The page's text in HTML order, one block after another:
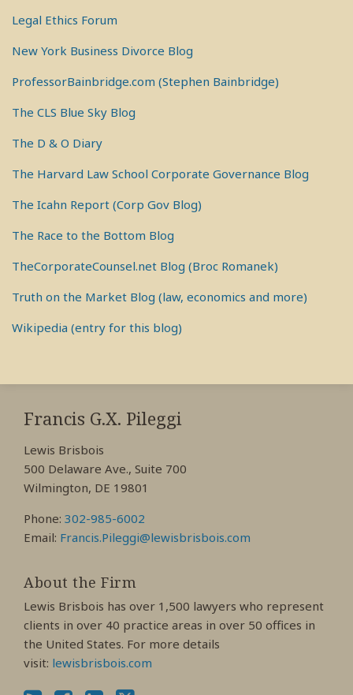
Legal Ethics Forum
New York Business Divorce Blog
ProfessorBainbridge.com (Stephen Bainbridge)
The CLS Blue Sky Blog
The D & O Diary
The Harvard Law School Corporate Governance Blog
The Icahn Report (Corp Gov Blog)
The Race to the Bottom Blog
TheCorporateCounsel.net Blog (Broc Romanek)
Truth on the Market Blog (law, economics and more)
Wikipedia (entry for this blog)
Francis G.X. Pileggi
Lewis Brisbois
500 Delaware Ave., Suite 700
Wilmington, DE 19801
Phone: 302-985-6002
Email: Francis.Pileggi@lewisbrisbois.com
About the Firm
Lewis Brisbois has over 1,500 lawyers who represent
clients in over 40 practice areas in over 50 offices in
the United States. For more details
visit: lewisbrisbois.com
RSS
View
My
Profile
View
My
Profile
View
My
Profile